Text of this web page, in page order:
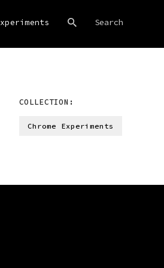
COLLECTION:
Chrome Experiments